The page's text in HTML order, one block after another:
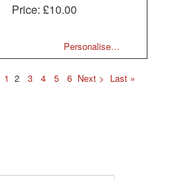
Price:£10.00
Personalise…
1 2 3 4 5 6 Next > Last »